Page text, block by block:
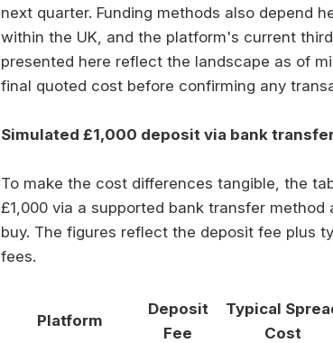
next quarter. Funding methods also depend
within the UK, and the platform's current
presented here reflect the landscape as of
final quoted cost before confirming any
Simulated £1,000 deposit via bank
To make the cost differences tangible, the
£1,000 via a supported bank transfer
buy. The figures reflect the deposit fee plus
fees.
Platform
Deposit
Fee
Typical
Cost